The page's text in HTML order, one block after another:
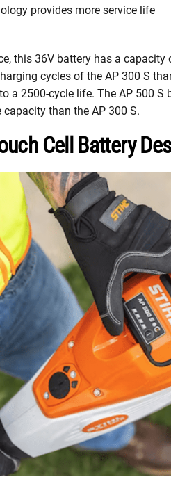
provides more service life
this 36V battery has a capacity
cycles of the AP 300 S
a 2500-cycle life. The AP 500 S
than the AP 300 S.
Cell Battery